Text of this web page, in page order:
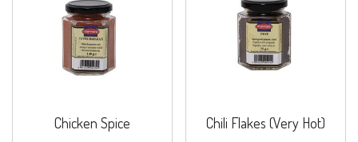
Chicken Spice Chili Flakes (Very Hot)